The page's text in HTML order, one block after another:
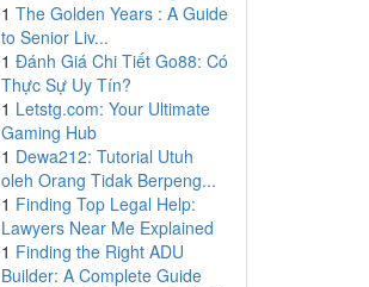
1 The Golden Years : A Guide
to Senior Liv...
1 Đánh Giá Chi Tiết Go88: Có
Thực Sự Uy Tín?
1 Letstg.com: Your Ultimate
Gaming Hub
1 Dewa212: Tutorial Utuh
oleh Orang Tidak Berpeng...
1 Finding Top Legal Help:
Lawyers Near Me Explained
1 Finding the Right ADU
Builder: A Complete Guide